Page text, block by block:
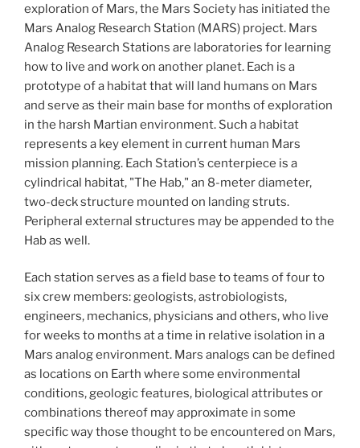
exploration of Mars, the Mars Society has initiated the
Mars Analog Research Station (MARS) project. Mars
Analog Research Stations are laboratories for learning
how to live and work on another planet. Each is a
prototype of a habitat that will land humans on Mars
and serve as their main base for months of exploration
in the harsh Martian environment. Such a habitat
represents a key element in current human Mars
mission planning. Each Station’s centerpiece is a
cylindrical habitat, "The Hab," an 8-meter diameter,
two-deck structure mounted on landing struts.
Peripheral external structures may be appended to the
Hab as well.
Each station serves as a field base to teams of four to
six crew members: geologists, astrobiologists,
engineers, mechanics, physicians and others, who live
for weeks to months at a time in relative isolation in a
Mars analog environment. Mars analogs can be defined
as locations on Earth where some environmental
conditions, geologic features, biological attributes or
combinations thereof may approximate in some
specific way those thought to be encountered on Mars,